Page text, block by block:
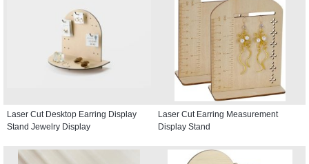
Laser Cut Desktop Earring Display
Stand Jewelry Display
Laser Cut Earring Measurement
Display Stand